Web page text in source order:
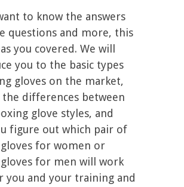
to know the answers
questions and more, this
you covered. We will
you to the basic types
gloves on the market,
the differences between
glove styles, and
figure out which pair of
for women or
for men will work
you and your training and